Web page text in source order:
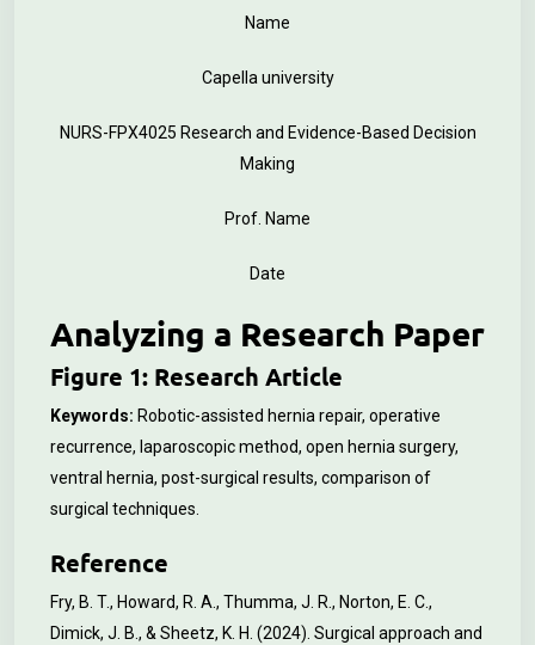
Name
Capella university
NURS-FPX4025 Research and Evidence-Based Decision
Making
Prof. Name
Date
Analyzing a Research Paper
Figure 1: Research Article
Keywords: Robotic-assisted hernia repair, operative
recurrence, laparoscopic method, open hernia surgery,
ventral hernia, post-surgical results, comparison of
surgical techniques.
Reference
Fry, B. T., Howard, R. A., Thumma, J. R., Norton, E. C.,
Dimick, J. B., & Sheetz, K. H. (2024). Surgical approach and